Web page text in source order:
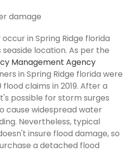
damage
in Spring Ridge florida
location. As per the
Management Agency
in Spring Ridge florida were
claims in 2019. After a
possible for storm surges
cause widespread water
Nevertheless, typical
insure flood damage, so
a detached flood